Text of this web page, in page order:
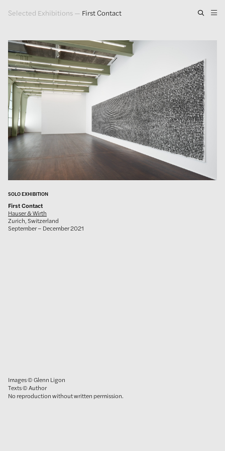
Selected Exhibitions — First Contact
Exhibitions
Publications
Press
About
GLENN LIGON
SOLO EXHIBITION
First Contact
Hauser & Wirth
Zurich, Switzerland
September – December 2021
Images © Glenn Ligon
Texts © Author
No reproduction without written permission.